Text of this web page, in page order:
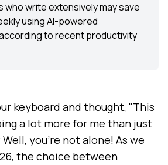
who write extensively may save
using AI-powered
to recent productivity
keyboard and thought, "This
a lot more for me than just
you're not alone! As we
the choice between